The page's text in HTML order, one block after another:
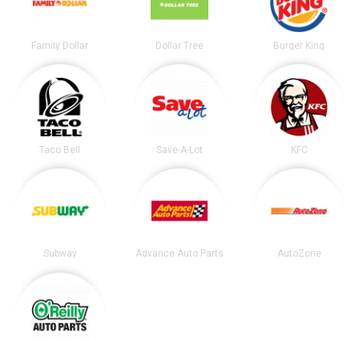
Family Dollar Dollar Tree Burger King
Taco Bell Save-A-Lot KFC
Subway Advance Auto Parts AutoZone